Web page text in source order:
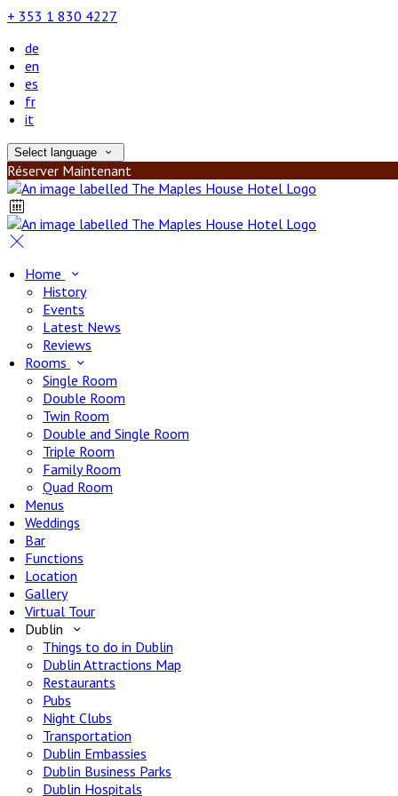
+ 353 1 830 4227
de
en
es
fr
it
Select language
Réserver Maintenant
Home
History
Events
Latest News
Reviews
Rooms
Single Room
Double Room
Twin Room
Double and Single Room
Triple Room
Family Room
Quad Room
Menus
Weddings
Bar
Functions
Location
Gallery
Virtual Tour
Dublin
Things to do in Dublin
Dublin Attractions Map
Restaurants
Pubs
Night Clubs
Transportation
Dublin Embassies
Dublin Business Parks
Dublin Hospitals